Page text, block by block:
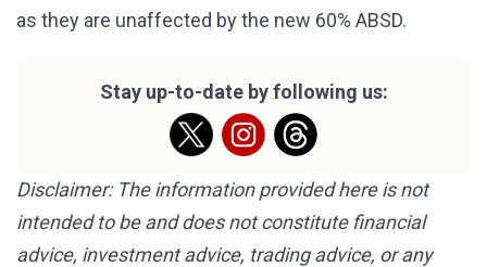
as they are unaffected by the new 60% ABSD.
Stay up-to-date by following us:
Disclaimer: The information provided here is not
intended to be and does not constitute financial
advice, investment advice, trading advice, or any